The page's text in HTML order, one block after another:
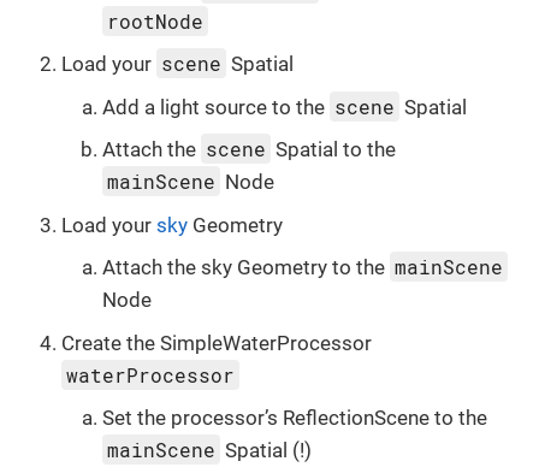
rootNode
Load your scene Spatial
Add a light source to the scene Spatial
Attach the scene Spatial to the
mainScene Node
Load your sky Geometry
Attach the sky Geometry to the mainScene
Node
Create the SimpleWaterProcessor
waterProcessor
Set the processor’s ReflectionScene to the
mainScene Spatial (!)